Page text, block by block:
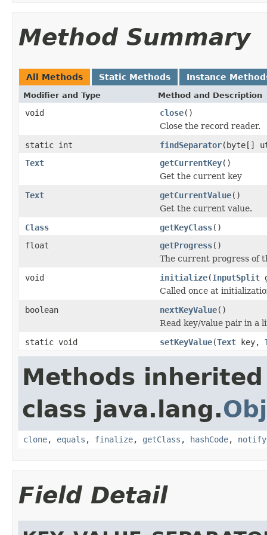
Method Summary
All Methods Static Methods Instance
Modifier and Type Method and Description
void close()
Close the record reader.
static int
findSeparator(byte[]
Text
getCurrentKey()
Get the current key
Text
getCurrentValue()
Get the current value.
Class
getKeyClass()
float
getProgress()
The current progress of
void
initialize(InputSplit
Called once at
boolean
nextKeyValue()
Read key/value pair in a
static void
setKeyValue(Text key,
Methods
class java.lang.
clone, equals , finalize, getClass , hashCode, notify
Field Detail